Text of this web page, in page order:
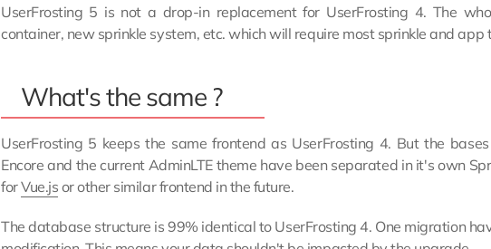
UserFrosting 5 is not a drop-in replacement for UserFrosting 4. The
container, new sprinkle system, etc. which will require most sprinkle and
What's the same ?
UserFrosting 5 keeps the same frontend as UserFrosting 4. But the
Encore and the current AdminLTE theme have been separated in it's own
forVue.js or other similar frontend in the future.
The database structure is 99% identical to UserFrosting 4. One migration